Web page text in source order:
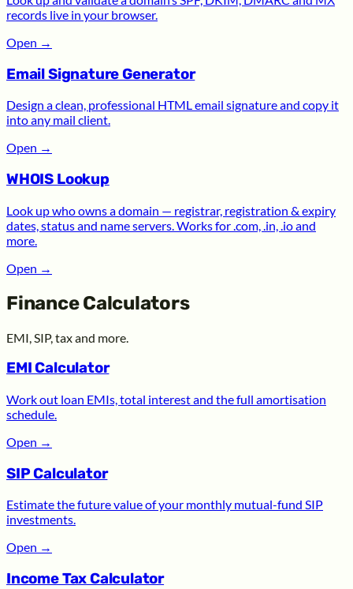
records live in your browser.
Open →
Email Signature Generator
Design a clean, professional HTML email signature and copy it
into any mail client.
Open →
WHOIS Lookup
Look up who owns a domain — registrar, registration & expiry
dates, status and name servers. Works for .com, .in, .io and
more.
Open →
Finance Calculators
EMI, SIP, tax and more.
EMI Calculator
Work out loan EMIs, total interest and the full amortisation
schedule.
Open →
SIP Calculator
Estimate the future value of your monthly mutual-fund SIP
investments.
Open →
Income Tax Calculator